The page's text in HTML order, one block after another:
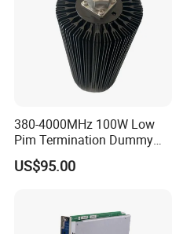
380-4000MHz 100W Low
Pim Termination Dummy
Load 4.3-10 Male
US$95.00